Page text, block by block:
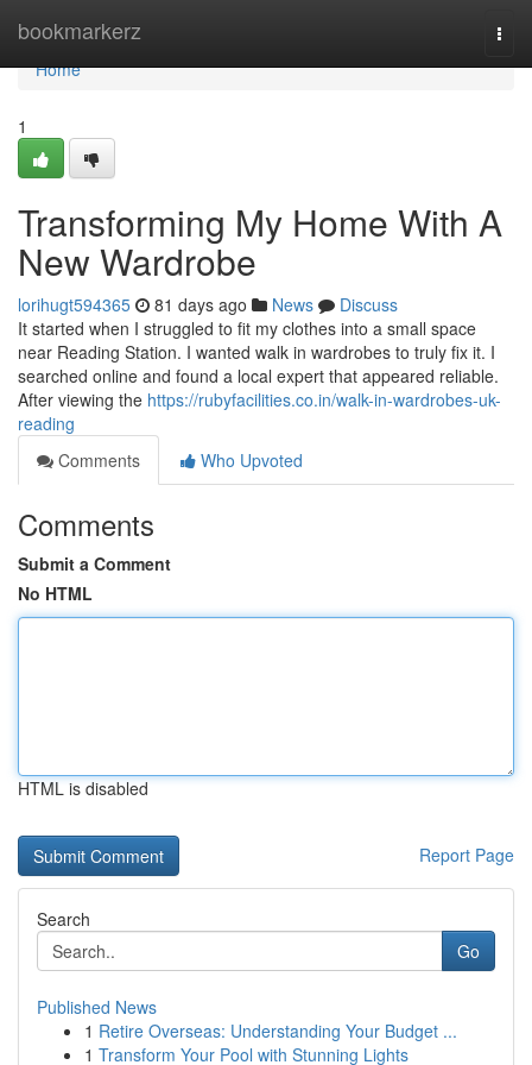
bookmarkerz
Home
Home
1
Transforming My Home With A
New Wardrobe
lorihugt594365 81 days ago News
Discuss
It started when I struggled to fit my clothes into a small space
near Reading Station. I wanted walk in wardrobes to truly fix it. I
searched online and found a local expert that appeared reliable.
After viewing the https://rubyfacilities.co.in/walk-in-wardrobes-uk-
reading
Comments
Who Upvoted
Comments
Submit a Comment
No HTML
HTML is disabled
Report Page
Search
Go
Published News
1 Retire Overseas: Understanding Your Budget ...
1 Transform Your Pool with Stunning Lights